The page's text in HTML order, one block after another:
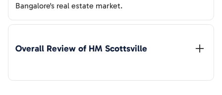
Bangalore's real estate market.
Overall Review of HM Scottsville